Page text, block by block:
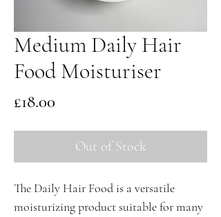
Medium Daily Hair
Food Moisturiser
£18.00
Out of Stock
The Daily Hair Food is a versatile
moisturizing product suitable for many